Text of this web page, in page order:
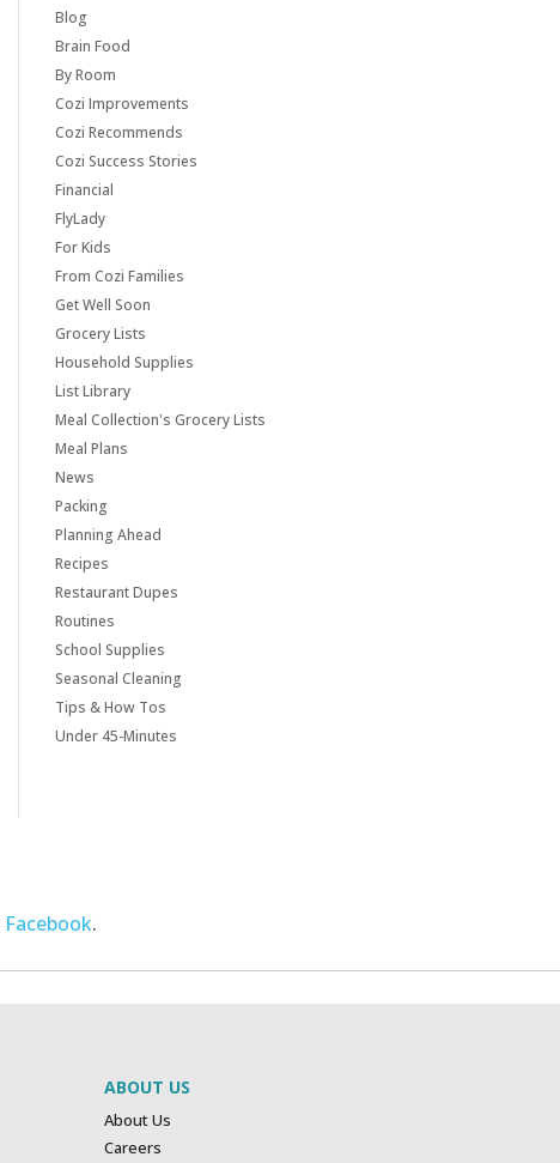
Blog
Brain Food
By Room
Cozi Improvements
Cozi Recommends
Cozi Success Stories
Financial
FlyLady
For Kids
From Cozi Families
Get Well Soon
Grocery Lists
Household Supplies
List Library
Meal Collection's Grocery Lists
Meal Plans
News
Packing
Planning Ahead
Recipes
Restaurant Dupes
Routines
School Supplies
Seasonal Cleaning
Tips & How Tos
Under 45-Minutes
Facebook.
ABOUT US
About Us
Careers